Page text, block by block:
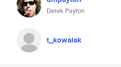
Derek Payton
t_kowalak